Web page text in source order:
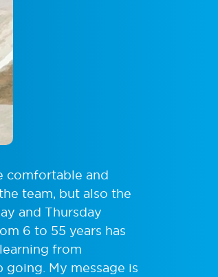
comfortable and
team, but also the
and Thursday
6 to 55 years has
from
My message is